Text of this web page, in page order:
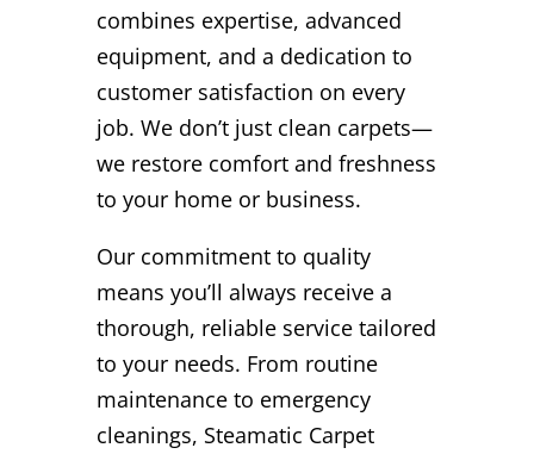
combines expertise, advanced
equipment, and a dedication to
customer satisfaction on every
job. We don’t just clean carpets—
we restore comfort and freshness
to your home or business.
Our commitment to quality
means you’ll always receive a
thorough, reliable service tailored
to your needs. From routine
maintenance to emergency
cleanings, Steamatic Carpet